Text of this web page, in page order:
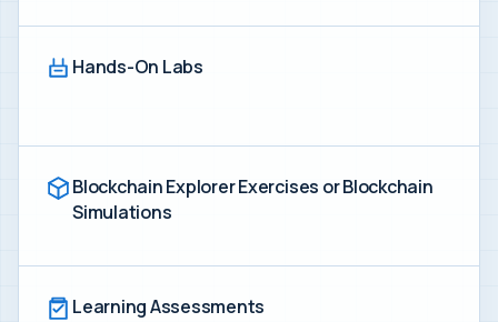
Hands-On Labs
Blockchain Explorer Exercises or Blockchain
Simulations
Learning Assessments